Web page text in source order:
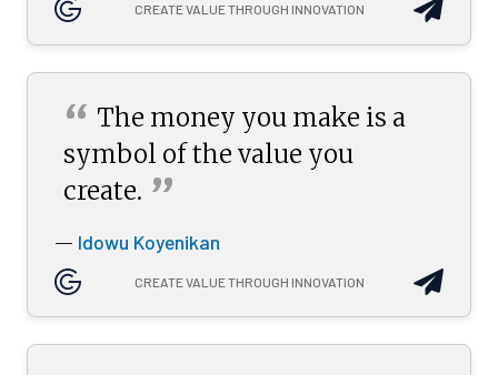
CREATE VALUE THROUGH INNOVATION
“ The money you make is a
symbol of the value you
create. ”
— Idowu Koyenikan
CREATE VALUE THROUGH INNOVATION